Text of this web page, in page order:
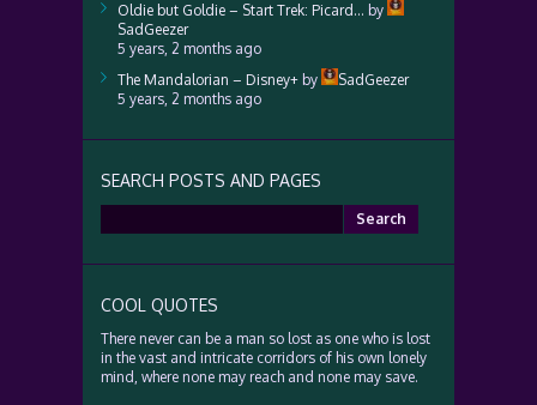
Oldie but Goldie – Start Trek: Picard… by
SadGeezer
5 years, 2 months ago
The Mandalorian – Disney+ by
SadGeezer
5 years, 2 months ago
SEARCH POSTS AND PAGES
for:
COOL QUOTES
There never can be a man so lost as one who is lost
in the vast and intricate corridors of his own lonely
mind, where none may reach and none may save.